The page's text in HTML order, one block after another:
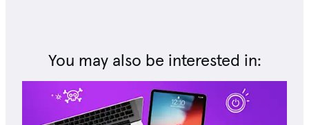
You may also be interested in: